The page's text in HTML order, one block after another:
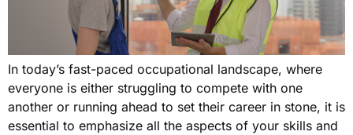
In today’s fast-paced occupational landscape, where
everyone is either struggling to compete with one
another or running ahead to set their career in stone, it is
essential to emphasize all the aspects of your skills and